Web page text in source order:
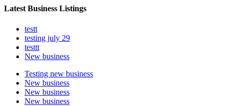
Latest Business Listings
testt
testing july 29
testtt
New business
Testing new business
New business
New business
New business